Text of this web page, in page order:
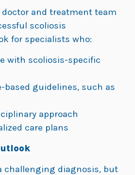
and treatment team
scoliosis
for specialists who:
with scoliosis-specific
based guidelines, such as
approach
care plans
challenging diagnosis, but